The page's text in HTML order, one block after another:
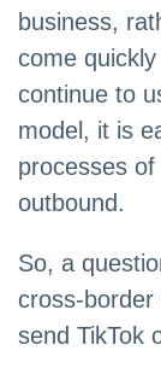
business,
come
continue to
model, it is
processes
outbound.
So, a
cross-border
send TikTok